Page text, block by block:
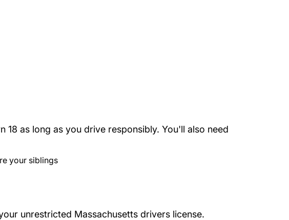
as long as you drive responsibly. You'll also need
your siblings
unrestricted Massachusetts drivers license.